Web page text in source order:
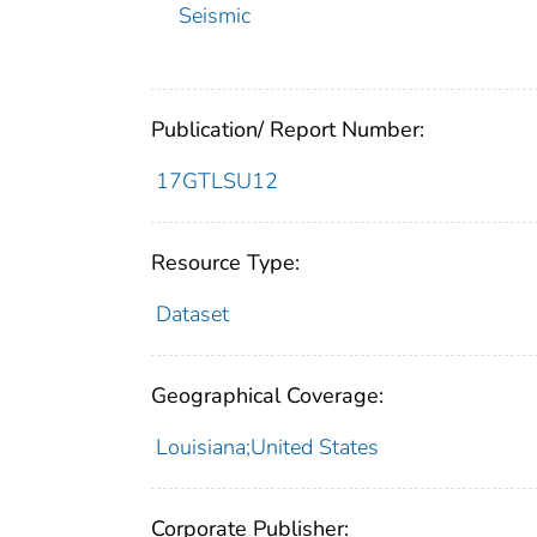
Seismic
Publication/ Report Number:
17GTLSU12
Resource Type:
Dataset
Geographical Coverage:
Louisiana;United States
Corporate Publisher: